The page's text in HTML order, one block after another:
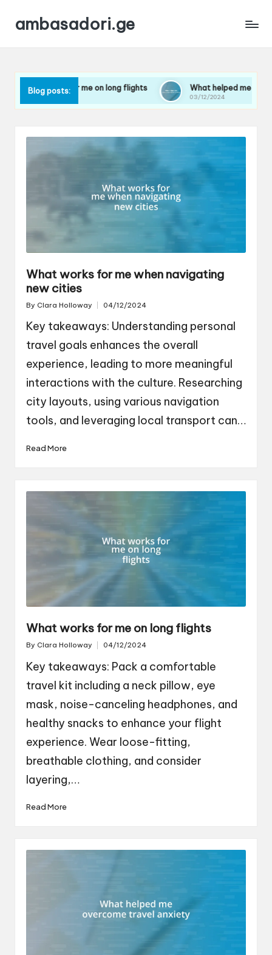
ambasadori.ge
Blog posts:
for me on long flights What helped me overcome travel
03/12/2024
What works for me when navigating
new cities
Posted
By Clara Holloway 04/12/2024
Key takeaways: Understanding personal
travel goals enhances the overall
experience, leading to more meaningful
interactions with the culture. Researching
city layouts, using various navigation
tools, and leveraging local transport can…
Read More
What works for me on long flights
Posted
By Clara Holloway 04/12/2024
Key takeaways: Pack a comfortable
travel kit including a neck pillow, eye
mask, noise-canceling headphones, and
healthy snacks to enhance your flight
experience. Wear loose-fitting,
breathable clothing, and consider
layering,…
Read More